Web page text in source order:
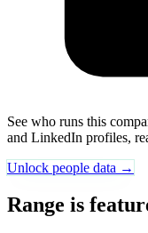
See who runs this
and LinkedIn profiles,
Unlock people data →
Range is